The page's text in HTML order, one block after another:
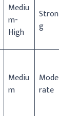
Mediu
m-
High
Stron
g
Mediu
m
Mode
rate